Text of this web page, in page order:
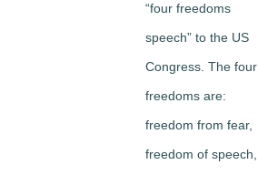
“four freedoms
speech” to the US
Congress. The four
freedoms are:
freedom from fear,
freedom of speech,